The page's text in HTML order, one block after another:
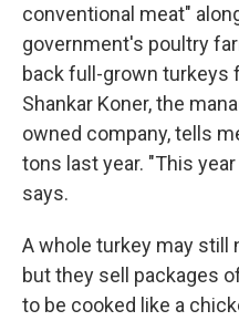
conventional meat"
government's poultry
back full-grown turkeys
Shankar Koner, the
owned company, tells
tons last year. "This
says.
A whole turkey may still
but they sell packages
to be cooked like a